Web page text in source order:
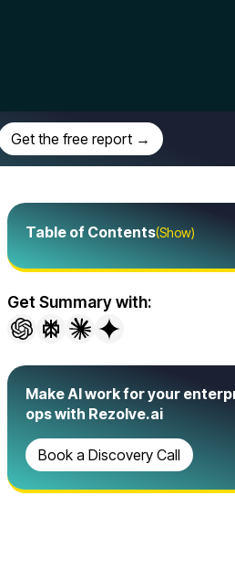
Get the free report →
Table of Contents(Show)
Get Summary with:
Make AI work for your
ops with Rezolve.ai
Book a Discovery Call